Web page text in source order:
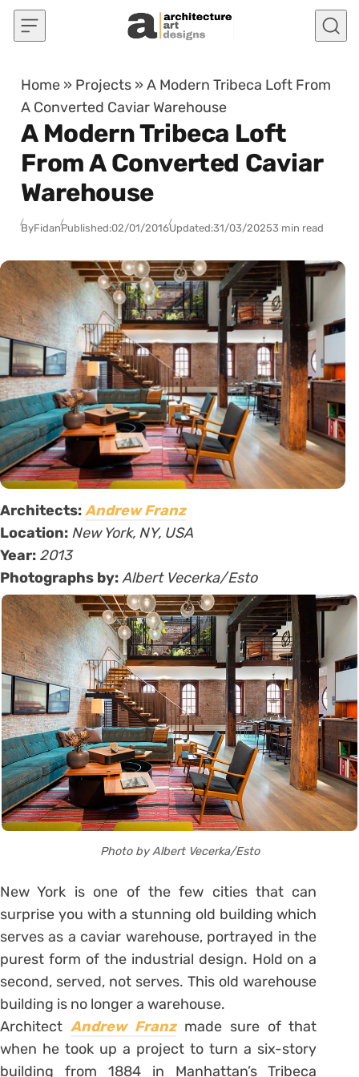
Skip to content
Home » Projects »A Modern Tribeca Loft From
A Converted Caviar Warehouse
A Modern Tribeca Loft
From A Converted Caviar
Warehouse
ByFidanPublished:02/01/2016Updated:31/03/20253 min read
Architects:Andrew Franz
Location: New York, NY, USA
Year: 2013
Photographs by:Albert Vecerka/Esto
Photo by Albert Vecerka/Esto
New York is one of the few cities that can
surprise you with a stunning old building which
serves as a caviar warehouse, portrayed in the
purest form of the industrial design. Hold on a
second, served, not serves. This old warehouse
building is no longer a warehouse.
Architect Andrew Franzmade sure of that
when he took up a project to turn a six-story
building from 1884 in Manhattan’s Tribeca